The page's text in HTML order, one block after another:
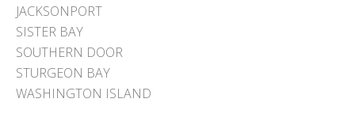
JACKSONPORT
SISTER BAY
SOUTHERN DOOR
STURGEON BAY
WASHINGTON ISLAND